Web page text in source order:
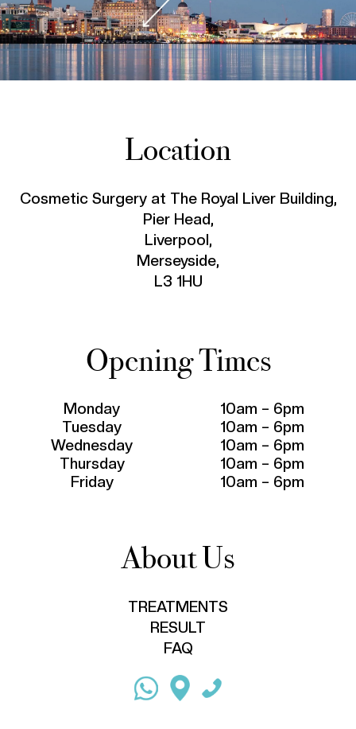
Location
Cosmetic Surgery at The Royal Liver Building,
Pier Head,
Liverpool,
Merseyside,
L3 1HU
Opening Times
Monday
10am – 6pm
Tuesday
10am – 6pm
Wednesday
10am – 6pm
Thursday
10am – 6pm
Friday
10am – 6pm
About Us
TREATMENTS
RESULT
FAQ